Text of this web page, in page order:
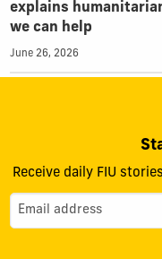
explains
we can help
June 26, 2026
Receive daily FIU